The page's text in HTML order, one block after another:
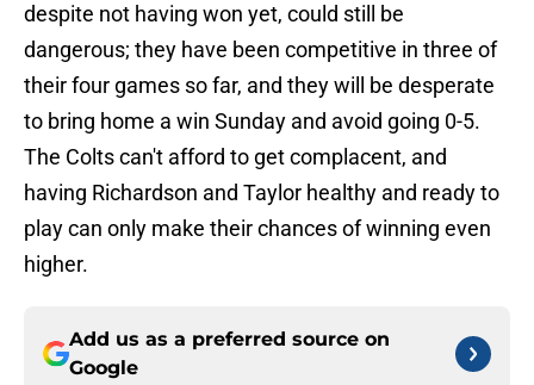
despite not having won yet, could still be
dangerous; they have been competitive in three of
their four games so far, and they will be desperate
to bring home a win Sunday and avoid going 0-5.
The Colts can't afford to get complacent, and
having Richardson and Taylor healthy and ready to
play can only make their chances of winning even
higher.
Add us as a preferred source on
Google